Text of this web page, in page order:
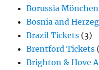
Borussia
Bosnia and
Brazil Tickets (3)
Brentford Tickets
Brighton & Hove